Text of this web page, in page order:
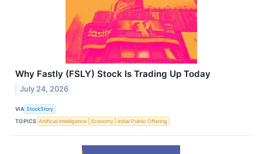
Why Fastly (FSLY) Stock Is Trading Up Today
July 24, 2026
VIA StockStory
TOPICS Artificial Intelligence Economy Initial Public Offering